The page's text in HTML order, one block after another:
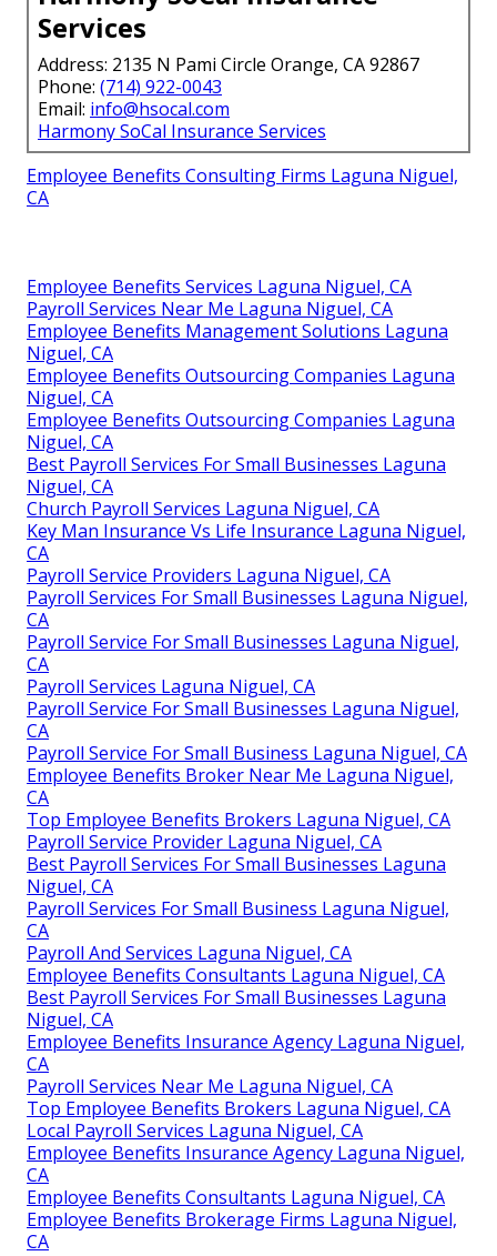
Services
Address: 2135 N Pami Circle Orange, CA 92867
Phone: (714) 922-0043
Email: info@hsocal.com
Harmony SoCal Insurance Services
Employee Benefits Consulting Firms Laguna Niguel,
CA
Employee Benefits Services Laguna Niguel, CA
Payroll Services Near Me Laguna Niguel, CA
Employee Benefits Management Solutions Laguna
Niguel, CA
Employee Benefits Outsourcing Companies Laguna
Niguel, CA
Employee Benefits Outsourcing Companies Laguna
Niguel, CA
Best Payroll Services For Small Businesses Laguna
Niguel, CA
Church Payroll Services Laguna Niguel, CA
Key Man Insurance Vs Life Insurance Laguna Niguel,
CA
Payroll Service Providers Laguna Niguel, CA
Payroll Services For Small Businesses Laguna Niguel,
CA
Payroll Service For Small Businesses Laguna Niguel,
CA
Payroll Services Laguna Niguel, CA
Payroll Service For Small Businesses Laguna Niguel,
CA
Payroll Service For Small Business Laguna Niguel, CA
Employee Benefits Broker Near Me Laguna Niguel,
CA
Top Employee Benefits Brokers Laguna Niguel, CA
Payroll Service Provider Laguna Niguel, CA
Best Payroll Services For Small Businesses Laguna
Niguel, CA
Payroll Services For Small Business Laguna Niguel,
CA
Payroll And Services Laguna Niguel, CA
Employee Benefits Consultants Laguna Niguel, CA
Best Payroll Services For Small Businesses Laguna
Niguel, CA
Employee Benefits Insurance Agency Laguna Niguel,
CA
Payroll Services Near Me Laguna Niguel, CA
Top Employee Benefits Brokers Laguna Niguel, CA
Local Payroll Services Laguna Niguel, CA
Employee Benefits Insurance Agency Laguna Niguel,
CA
Employee Benefits Consultants Laguna Niguel, CA
Employee Benefits Brokerage Firms Laguna Niguel,
CA